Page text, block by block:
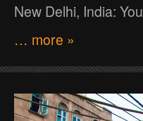
New Delhi, India: You
… more »